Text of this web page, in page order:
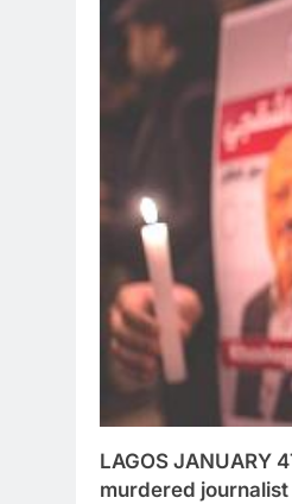
LAGOS JANUARY
murdered